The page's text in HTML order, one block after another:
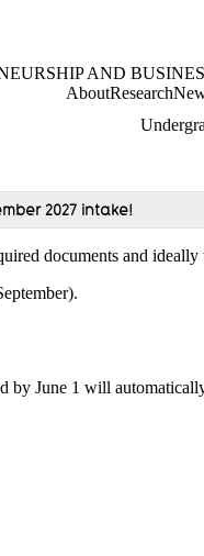
AND
Business Home
AboutResearch
2027 intake!
documents and
June 1 will